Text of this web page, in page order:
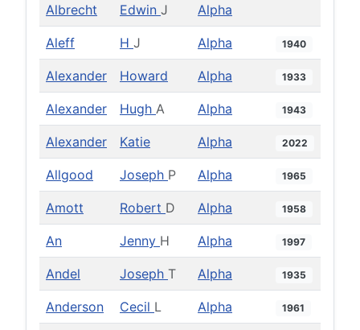
Albrecht Edwin J Alpha
Aleff H J Alpha 1940
Alexander Howard Alpha 1933
Alexander Hugh A Alpha 1943
Alexander Katie Alpha 2022
Allgood Joseph P Alpha 1965
Amott Robert D Alpha 1958
An Jenny H Alpha 1997
Andel Joseph T Alpha 1935
Anderson Cecil L Alpha 1961